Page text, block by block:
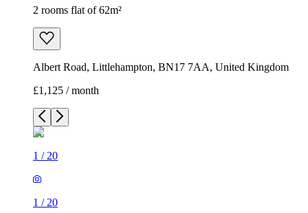
2 rooms flat of 62m²
Albert Road, Littlehampton, BN17 7AA, United Kingdom
£1,125 / month
1 / 20
1 / 20